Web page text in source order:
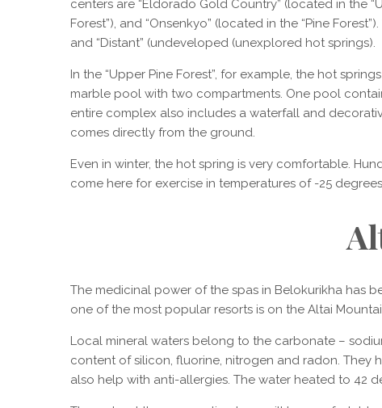
centers are “Eldorado Gold Country” (located in the
Forest”), and “Onsenkyo” (located in the “Pine
and “Distant” (undeveloped (unexplored hot springs).
In the “Upper Pine Forest”, for example, the hot
marble pool with two compartments. One pool
entire complex also includes a waterfall and
comes directly from the ground.
Even in winter, the hot spring is very comfortable.
come here for exercise in temperatures of -25
The medicinal power of the spas in Belokurikha has
one of the most popular resorts is on the Altai
Local mineral waters belong to the carbonate –
content of silicon, fluorine, nitrogen and radon. They
also help with anti-allergies. The water heated to 42